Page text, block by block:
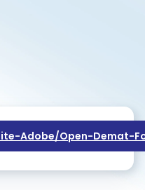
Adobe/open-Demat-